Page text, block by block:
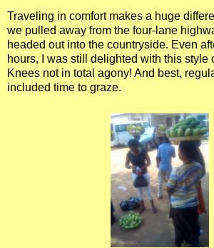
Traveling in comfort makes a huge
we pulled away from the four-lane
headed out into the countryside. Even
hours, I was still delighted with this style
Knees not in total agony! And best,
included time to graze.